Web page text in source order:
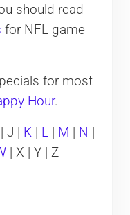
should read
for NFL game
for most
Hour.
| J | K| L| M N
| X | Y | Z